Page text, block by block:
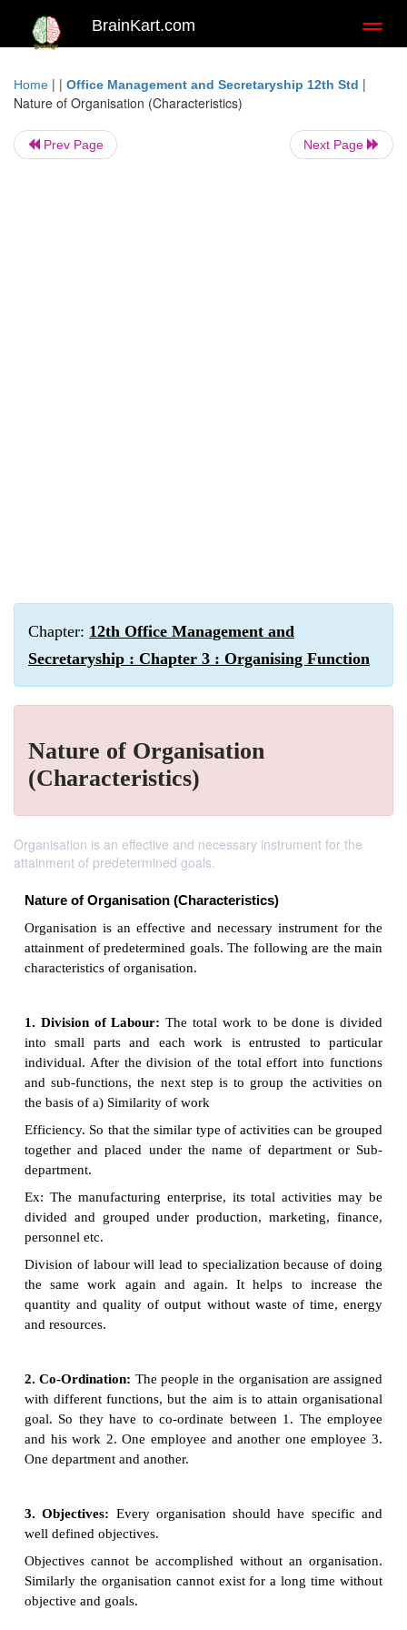
BrainKart.com
Home | | Office Management and Secretaryship 12th Std |
Nature of Organisation (Characteristics)
Prev Page Next Page
Chapter: 12th Office Management and
Secretaryship : Chapter 3 : Organising Function
Nature of Organisation
(Characteristics)
Organisation is an effective and necessary instrument for the
attainment of predetermined goals.
Nature of Organisation (Characteristics)
Organisation is an effective and necessary
characteristics of organisation.
1. Division of Labour:The total work to be
into small parts and each work is entrusted to
individual. After the division of the total effort
the basis of a) Similarity of work
Efficiency. So that the similar type of activities can
together and placed under the name of
department.
divided and grouped under production,
personnel etc.
Division of labour will lead to specialization
the same work again and again. It helps to